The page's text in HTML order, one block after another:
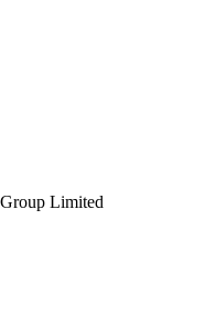
Limited